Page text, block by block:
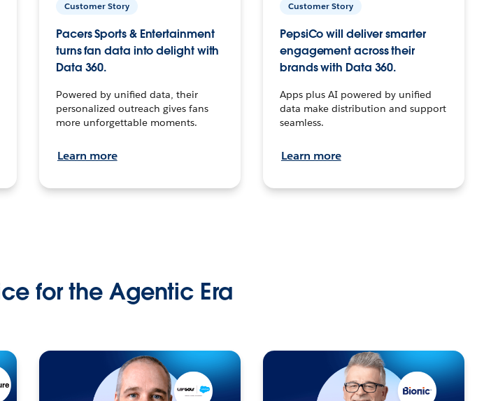
Customer Story
Pacers Sports & Entertainment
turns fan data into delight with
Data 360.
Powered by unified data, their
personalized outreach gives fans
more unforgettable moments.
Learn more
Customer Story
PepsiCo will deliver smarter
engagement across their
brands with Data 360.
Apps plus AI powered by unified
data make distribution and support
seamless.
Learn more
for the Agentic Era